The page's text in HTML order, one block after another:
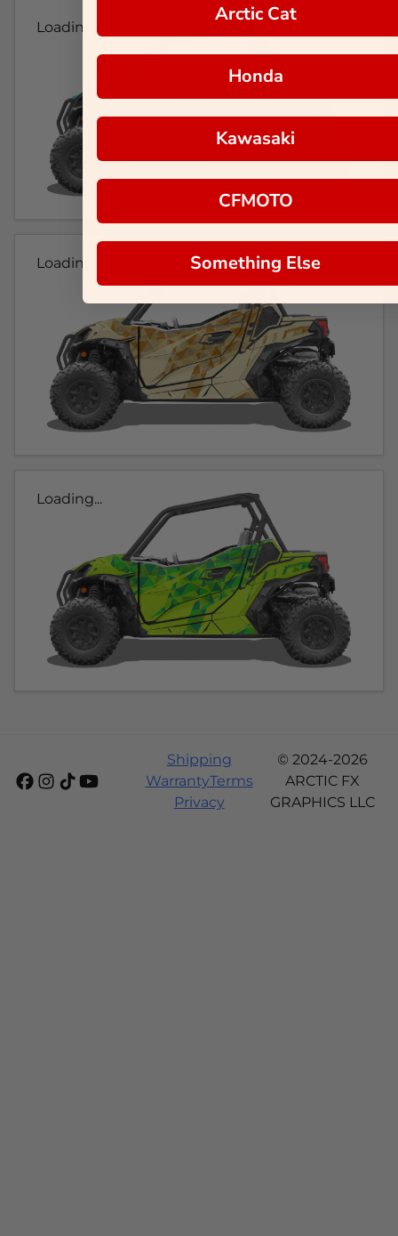
Loading...
Loading...
Loading...
Shipping
WarrantyTerms
Privacy
© 2024-2026
ARCTIC FX
GRAPHICS LLC
Arctic Cat
Honda
Kawasaki
CFMOTO
Something Else